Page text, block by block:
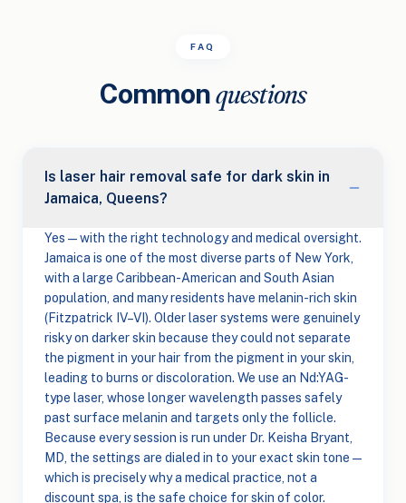
FAQ
Commonquestions
Is laser hair removal safe for dark skin in
Jamaica, Queens?
Yes — with the right technology and medical oversight.
Jamaica is one of the most diverse parts of New York,
with a large Caribbean-American and South Asian
population, and many residents have melanin-rich skin
(Fitzpatrick IV–VI). Older laser systems were genuinely
risky on darker skin because they could not separate
the pigment in your hair from the pigment in your skin,
leading to burns or discoloration. We use an Nd:YAG-
type laser, whose longer wavelength passes safely
past surface melanin and targets only the follicle.
Because every session is run under Dr. Keisha Bryant,
MD, the settings are dialed in to your exact skin tone —
which is precisely why a medical practice, not a
discount spa, is the safe choice for skin of color.